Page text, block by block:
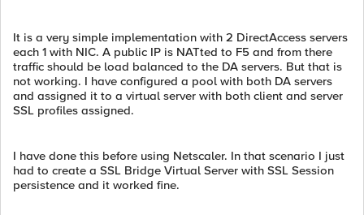
It is a very simple implementation with 2 DirectAccess servers
each 1 with NIC. A public IP is NATted to F5 and from there
traffic should be load balanced to the DA servers. But that is
not working. I have configured a pool with both DA servers
and assigned it to a virtual server with both client and server
SSL profiles assigned.
I have done this before using Netscaler. In that scenario I just
had to create a SSL Bridge Virtual Server with SSL Session
persistence and it worked fine.